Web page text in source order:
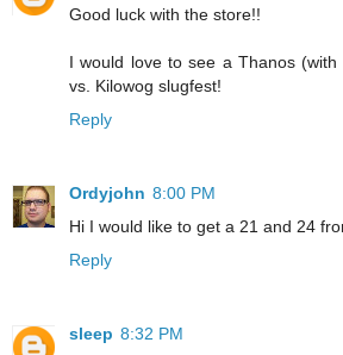
Good luck with the store!!
I would love to see a Thanos (with
vs. Kilowog slugfest!
Reply
Ordyjohn 8:00 PM
Hi I would like to get a 21 and 24
Reply
sleep 8:32 PM